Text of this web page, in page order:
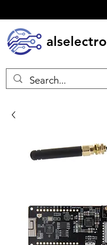
alselectro